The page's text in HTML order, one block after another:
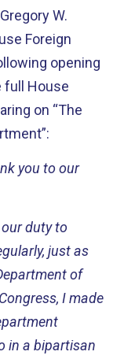
W.
Foreign
opening
full House
on “The
”:
you to our
duty to
just as
of
I made
in a bipartisan